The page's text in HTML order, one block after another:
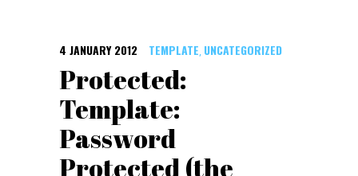
4 JANUARY 2012 TEMPLATE, UNCATEGORIZED
Protected:
Template:
Password
Protected (the